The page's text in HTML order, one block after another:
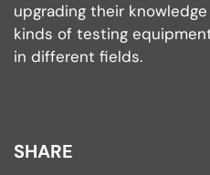
upgrading their
kinds of testing
in different fields.
SHARE